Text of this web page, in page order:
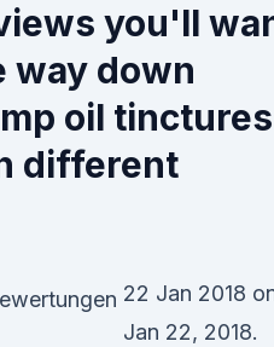
you'll
way down
oil tinctures
different
22 Jan 2018
Jan 22, 2018.